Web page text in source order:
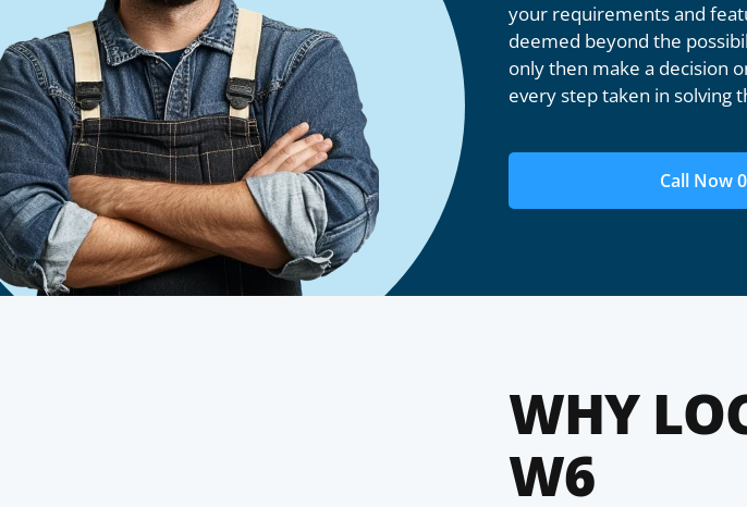
your requirements and
deemed beyond the
only then make a decision
every step taken in solving
Call Now
WHY
W6